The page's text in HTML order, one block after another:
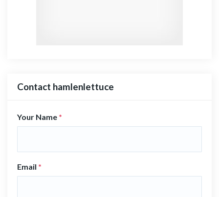
Contact hamlenlettuce
Your Name *
Email *